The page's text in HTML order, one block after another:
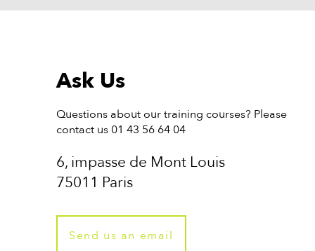
Ask Us
Questions about our training courses? Please
contact us 01 43 56 64 04
6, impasse de Mont Louis
75011 Paris
Send us an email